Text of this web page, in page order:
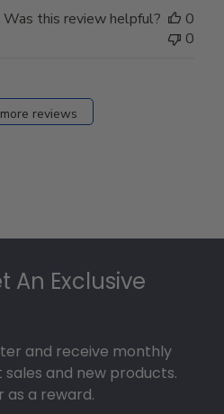
Was this review helpful?
0
0
reviews
An Exclusive
and receive monthly
and new products.
as a reward.